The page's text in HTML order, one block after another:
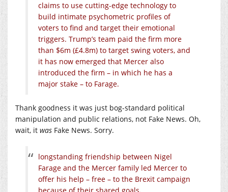
claims to use cutting-edge technology to
build intimate psychometric profiles of
voters to find and target their emotional
triggers. Trump’s team paid the firm more
than $6m (£4.8m) to target swing voters, and
it has now emerged that Mercer also
introduced the firm – in which he has a
major stake – to Farage.
Thank goodness it was just bog-standard political
manipulation and public relations, not Fake News. Oh,
wait, it was Fake News. Sorry.
longstanding friendship between Nigel
Farage and the Mercer family led Mercer to
offer his help – free – to the Brexit campaign